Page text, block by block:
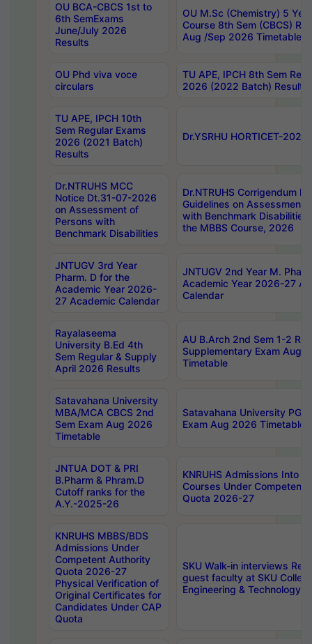
OU BCA-CBCS 1st to
6th SemExams
June/July 2026
Results
OU M.Sc (Chemistry) 5
Course 8th Sem (CBCS)
Aug /Sep 2026 Timetable
OU Phd viva voce
circulars
TU APE, IPCH 8th Sem
2026 (2022 Batch) Results
TU APE, IPCH 10th
Sem Regular Exams
2026 (2021 Batch)
Results
Dr.YSRHU HORTICET-
Dr.NTRUHS MCC
Notice Dt.31-07-2026
on Assessment of
Persons with
Benchmark Disabilities
Dr.NTRUHS Corrigendum
Guidelines on Assessment
with Benchmark
the MBBS Course, 2026
JNTUGV 3rd Year
Pharm. D for the
Academic Year 2026-
27 Academic Calendar
JNTUGV 2nd Year M.
Academic Year 2026-27
Calendar
Rayalaseema
University B.Ed 4th
Sem Regular & Supply
April 2026 Results
AU B.Arch 2nd Sem 1-2
Supplementary Exam
Timetable
Satavahana University
MBA/MCA CBCS 2nd
Sem Exam Aug 2026
Timetable
Satavahana University PG
Exam Aug 2026 Timetable
JNTUA DOT & PRI
B.Pharm & Phram.D
Cutoff ranks for the
A.Y.-2025-26
KNRUHS Admissions Into
Courses Under Competent
Quota 2026-27
KNRUHS MBBS/BDS
Admissions Under
Competent Authority
Quota 2026-27
Physical Verification of
Original Certificates for
Candidates Under CAP
Quota
SKU Walk-in interviews
guest faculty at SKU
Engineering & Technology